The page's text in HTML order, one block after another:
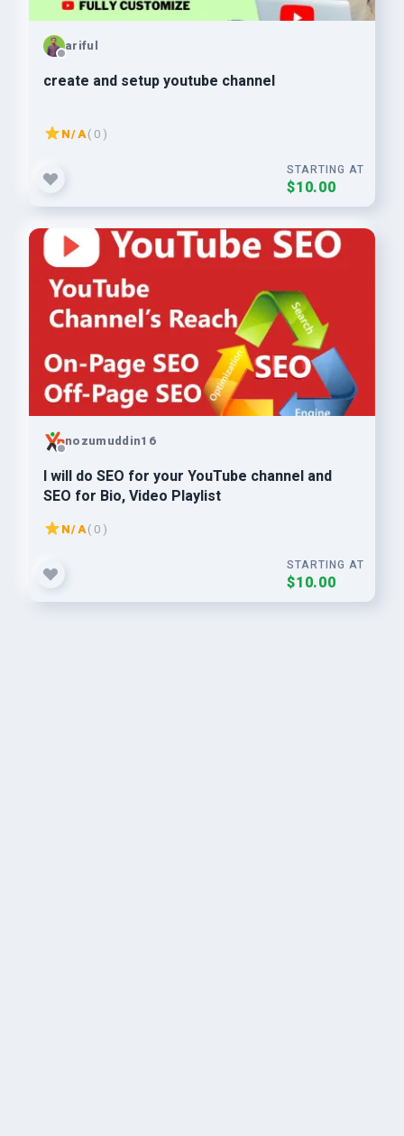
ariful
create and setup youtube channel
N/A( 0 )
STARTING AT
$10.00
nozumuddin16
I will do SEO for your YouTube channel and
SEO for Bio, Video Playlist
N/A( 0 )
STARTING AT
$10.00